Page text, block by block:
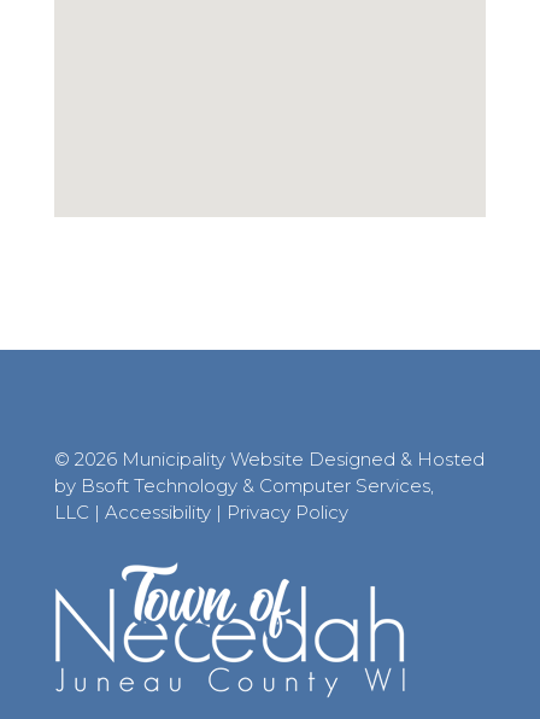
© 2026 Municipality Website Designed & Hosted
by Bsoft Technology & Computer Services,
LLC | Accessibility| Privacy Policy